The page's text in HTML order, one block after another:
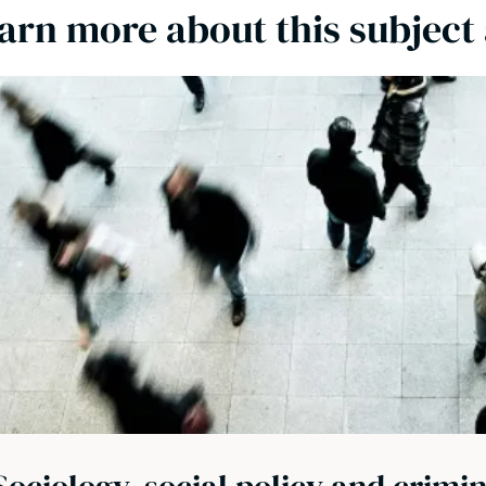
more about this subject